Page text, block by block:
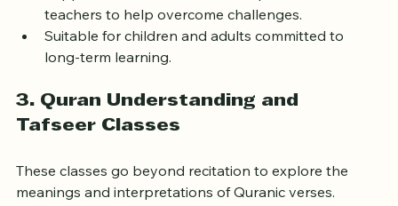
Supportive environment with experienced
teachers to help overcome challenges.
Suitable for children and adults committed to
3. Quran Understanding and
These classes go beyond recitation to explore the